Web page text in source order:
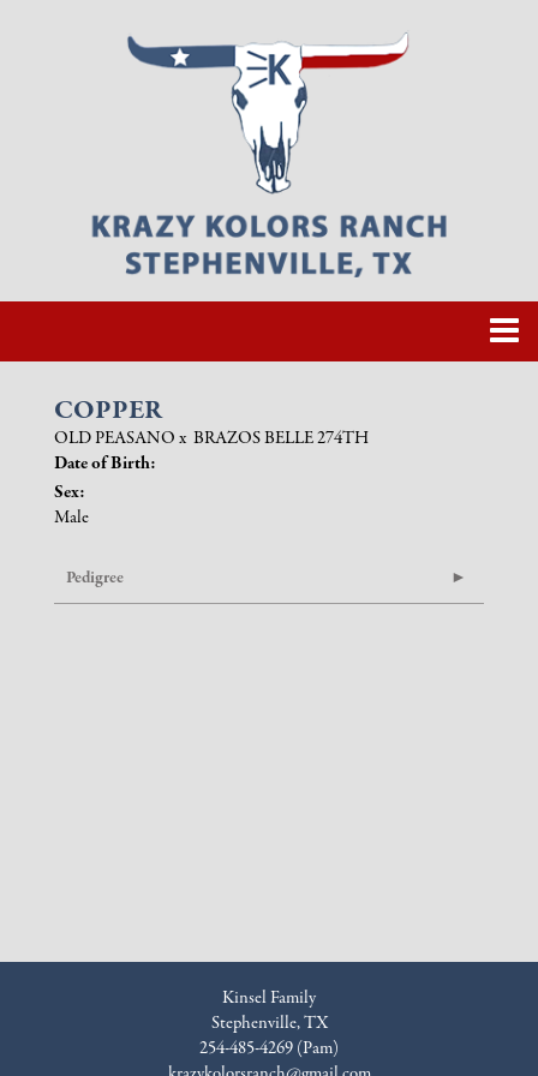
COPPER
OLD PEASANO x BRAZOS BELLE 274TH
Date of Birth:
Sex:
Male
Pedigree
Kinsel Family
Stephenville, TX
254-485-4269 (Pam)